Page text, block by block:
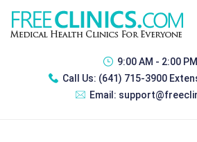
9:00 AM - 2:00 PM
Call Us: (641) 715-3900
Email: